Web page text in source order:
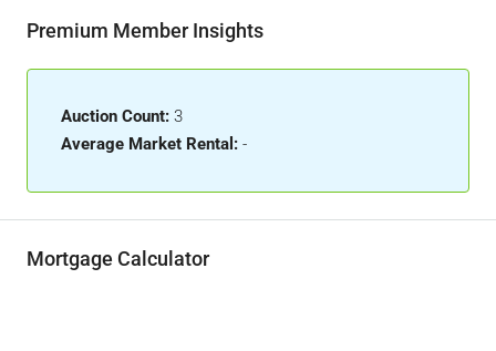
Premium Member Insights
Auction Count: 3
Average Market Rental: -
Mortgage Calculator